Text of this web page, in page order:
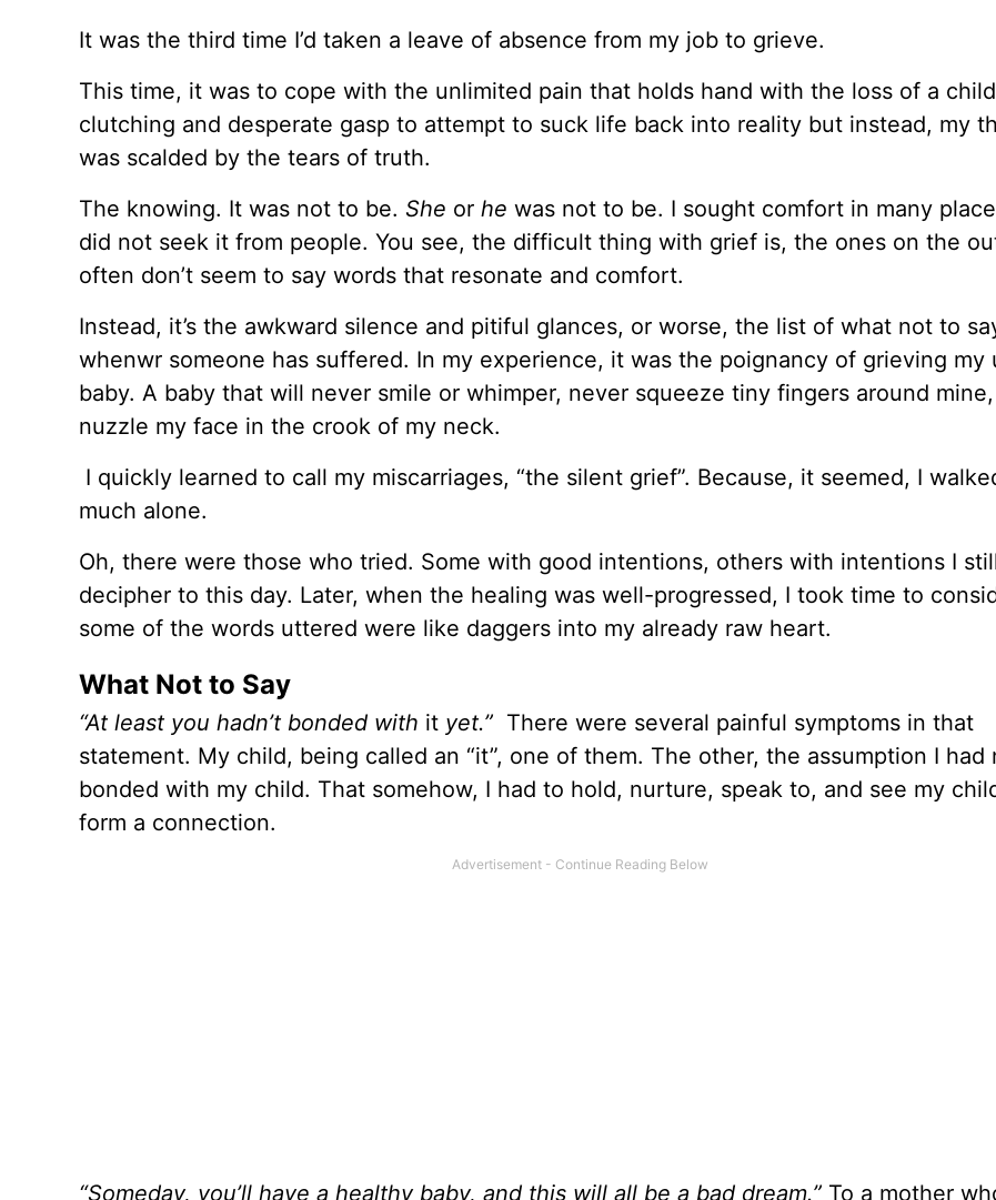
It was the third time I’d taken a leave of absence from my job to grieve.
This time, it was to cope with the unlimited pain that holds hand with the loss of a
clutching and desperate gasp to attempt to suck life back into reality but instead, my
was scalded by the tears of truth.
The knowing. It was not to be. She or he was not to be. I sought comfort in many
did not seek it from people. You see, the difficult thing with grief is, the ones on the
often don’t seem to say words that resonate and comfort.
Instead, it’s the awkward silence and pitiful glances, or worse, the list of what not to
whenwr someone has suffered. In my experience, it was the poignancy of grieving my
baby. A baby that will never smile or whimper, never squeeze tiny fingers around
nuzzle my face in the crook of my neck.
I quickly learned to call my miscarriages, “the silent grief”. Because, it seemed, I
much alone.
Oh, there were those who tried. Some with good intentions, others with intentions I
decipher to this day. Later, when the healing was well-progressed, I took time to
some of the words uttered were like daggers into my already raw heart.
What Not to Say
“At least you hadn’t bonded with ityet.” There were several painful symptoms in that
statement. My child, being called an “it”, one of them. The other, the assumption I had
bonded with my child. That somehow, I had to hold, nurture, speak to, and see my
form a connection.
“Someday, you’ll have a healthy baby, and this will all be a bad dream.” To a mother